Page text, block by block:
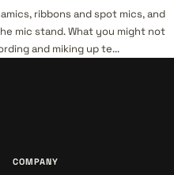
ribbons and spot mics, and
mic stand. What you might not
and miking up te...
COMPANY